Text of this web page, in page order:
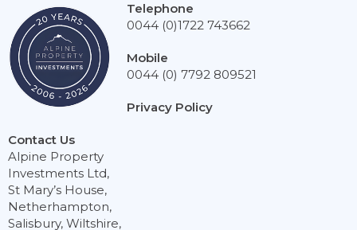
Contact Us
Alpine Property
Investments Ltd,
St Mary’s House,
Netherhampton,
Salisbury, Wiltshire,
Telephone
0044 (0)1722 743662
Mobile
0044 (0) 7792 809521
Privacy Policy